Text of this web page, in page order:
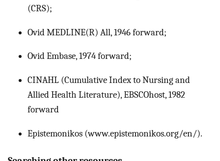
(CRS);
Ovid MEDLINE(R) All, 1946 forward;
Ovid Embase, 1974 forward;
CINAHL (Cumulative Index to Nursing and
Allied Health Literature), EBSCOhost, 1982
forward
Epistemonikos (www.epistemonikos.org/en/).